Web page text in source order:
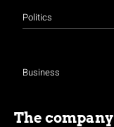
Politics
Business
The company